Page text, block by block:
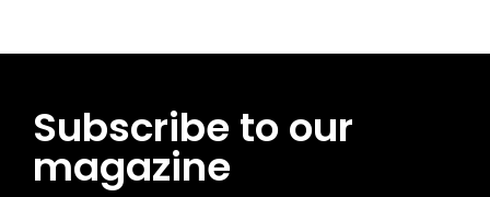
Subscribe to our
magazine